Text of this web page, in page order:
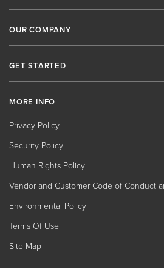
OUR COMPANY
GET STARTED
MORE INFO
Privacy Policy
Security Policy
Human Rights Policy
Vendor and Customer Code of Conduct
Environmental Policy
Terms Of Use
Site Map